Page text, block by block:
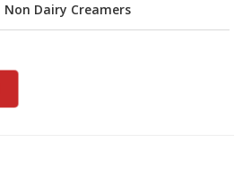
Non Dairy Creamers